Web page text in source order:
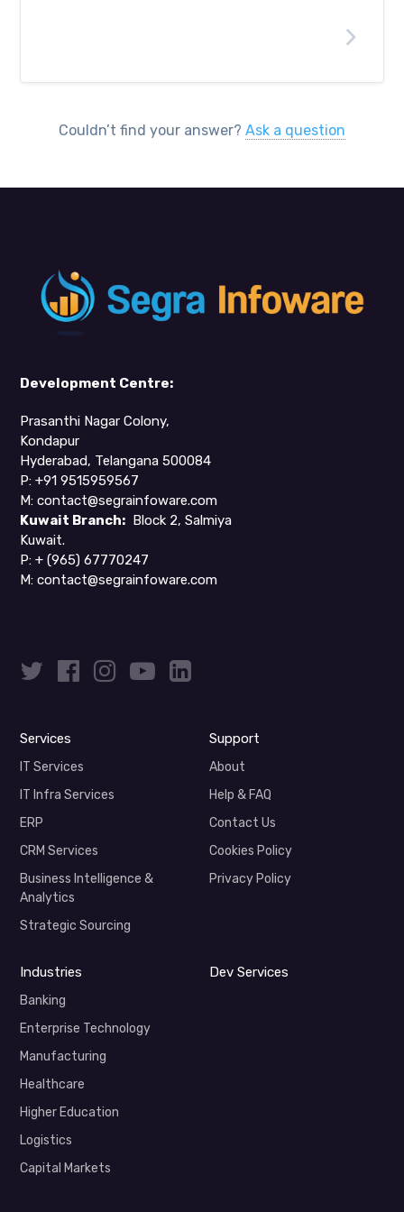
Couldn’t find your answer? Ask a question
Development Centre:
Prasanthi Nagar Colony,
Kondapur
Hyderabad, Telangana 500084
P: +91 9515959567
M:contact@segrainfoware.com
Kuwait Branch: Block 2, Salmiya
Kuwait.
P:+ (965) 67770247
M:contact@segrainfoware.com
Services
IT Services
IT Infra Services
ERP
CRM Services
Business Intelligence &
Analytics
Strategic Sourcing
Support
About
Help & FAQ
Contact Us
Cookies Policy
Privacy Policy
Industries
Banking
Enterprise Technology
Manufacturing
Healthcare
Higher Education
Logistics
Capital Markets
Dev Services